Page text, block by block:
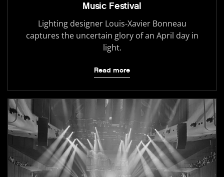
Music Festival
Lighting designer Louis-Xavier Bonneau
captures the uncertain glory of an April day in
light.
Read more